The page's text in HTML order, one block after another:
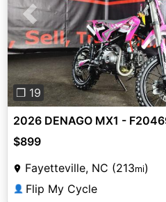
Previous
❐ 19
2026 DENAGO MX1 -
$899
Fayetteville, NC (213mi)
👤 Flip My Cycle